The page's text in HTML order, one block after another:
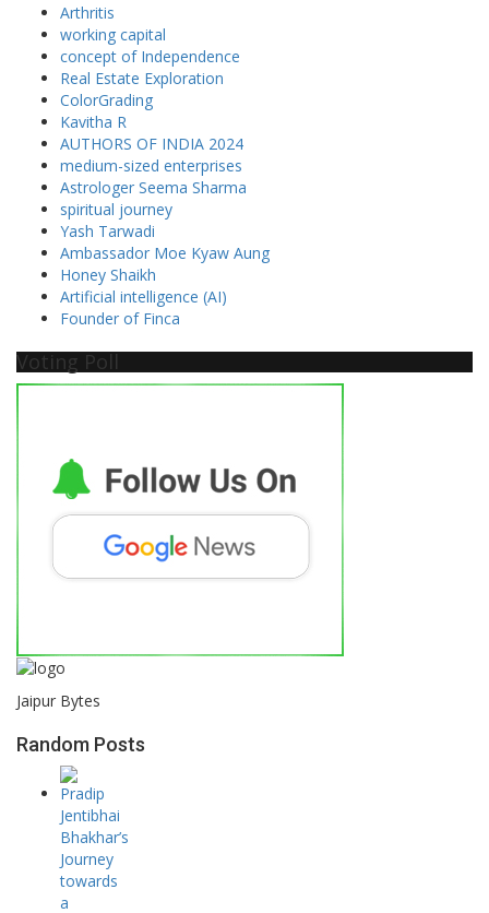
Arthritis
working capital
concept of Independence
Real Estate Exploration
ColorGrading
Kavitha R
AUTHORS OF INDIA 2024
medium-sized enterprises
Astrologer Seema Sharma
spiritual journey
Yash Tarwadi
Ambassador Moe Kyaw Aung
Honey Shaikh
Artificial intelligence (AI)
Founder of Finca
Voting Poll
Jaipur Bytes
Random Posts